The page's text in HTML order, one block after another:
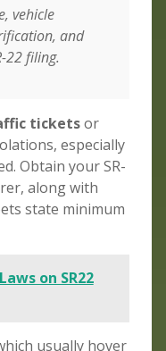
vehicle
and
22 filing.
ticketsor
especially
Obtain your SR-
along with
state minimum
on SR22
usually hover